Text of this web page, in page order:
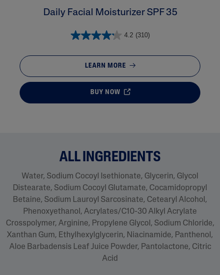
Daily Facial Moisturizer SPF 35
4.2 (310)
LEARN MORE
BUY NOW
ALL INGREDIENTS
Water, Sodium Cocoyl Isethionate, Glycerin, Glycol
Distearate​, Sodium Cocoyl Glutamate, Cocamidopropyl
Betaine, Sodium Lauroyl Sarcosinate, Cetearyl Alcohol,
Phenoxyethanol, Acrylates/C10-30 Alkyl Acrylate
Crosspolymer, Arginine, Propylene Glycol, Sodium Chloride,
Xanthan Gum, Ethylhexylglycerin, Niacinamide, Panthenol,
Aloe Barbadensis Leaf Juice Powder, Pantolactone, Citric
Acid